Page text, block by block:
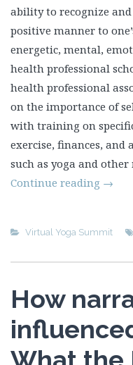
ability to recognize
positive manner to
energetic, mental,
health professional
health professional
on the importance of
with training on
exercise, finances,
such as yoga and
Continue reading →
Virtual Yoga Summit
How